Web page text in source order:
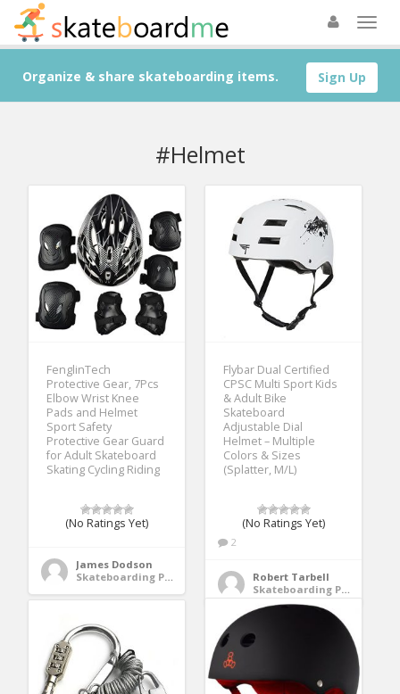
Sign Up
Organize & share skateboarding items.
#Helmet
FenglinTech
Protective Gear, 7Pcs
Elbow Wrist Knee
Pads and Helmet
Sport Safety
Protective Gear Guard
for Adult Skateboard
Skating Cycling Riding
(No Ratings Yet)
James Dodson
Skateboarding Protective Gear
Flybar Dual Certified
CPSC Multi Sport Kids
& Adult Bike
Skateboard
Adjustable Dial
Helmet – Multiple
Colors & Sizes
(Splatter, M/L)
(No Ratings Yet)
2
Robert Tarbell
Skateboarding Protective Gear